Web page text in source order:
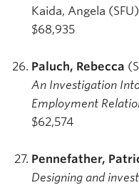
Kaida, Angela (SFU)
$68,935
Paluch, Rebecca
An Investigation
Employment
$62,574
Pennefather,
Designing and